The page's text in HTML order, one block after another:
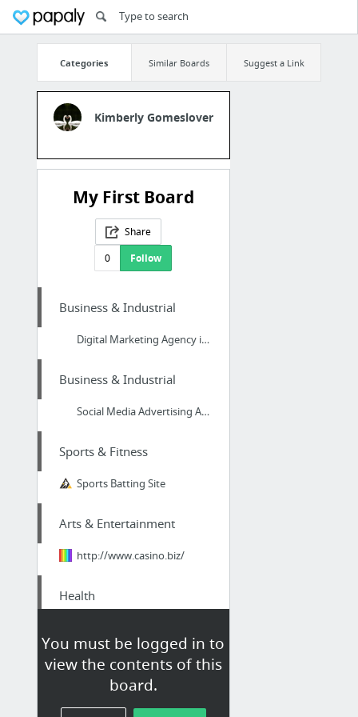
Categories Similar Boards Suggest a Link
Kimberly Gomeslover
My First Board
Share
0
Follow
You must be logged in to
view the contents of this
board.
Business & Industrial
Digital Marketing Agency in Peterborough
Business & Industrial
Social Media Advertising And Marketing in Peterborough
Sports & Fitness
Sports Batting Site
Arts & Entertainment
http://www.casino.biz/
Health
Retailers & General
Merchandise